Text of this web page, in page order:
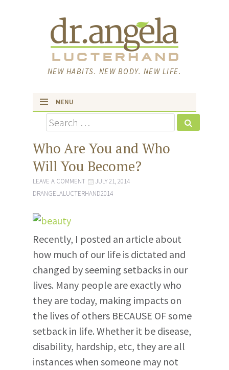
NEW HABITS. NEW BODY. NEW LIFE.
MENU
skip to content
Search
Who Are You and Who
Will You Become?
LEAVE A COMMENT
JULY 21, 2014
DRANGELALUCTERHAND2014
Recently, I posted an article about
how much of our life is dictated and
changed by seeming setbacks in our
lives. Many people are exactly who
they are today, making impacts on
the lives of others BECAUSE OF some
setback in life. Whether it be disease,
disability, hardship, etc, they are all
instances when someone may not